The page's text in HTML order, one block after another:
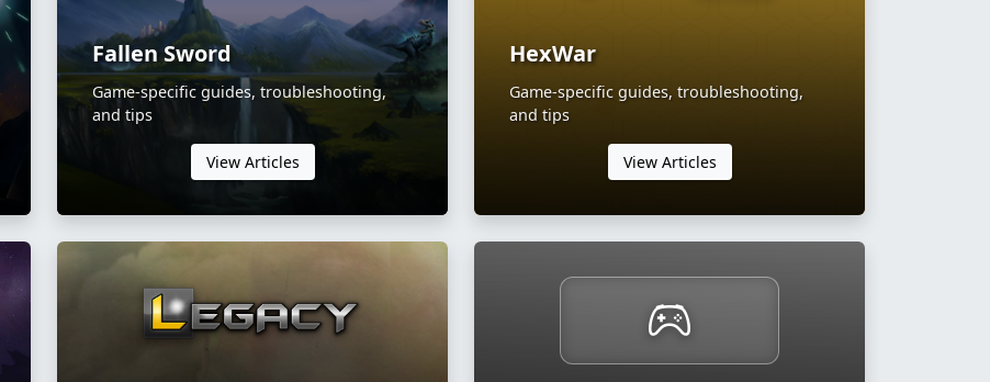
Fallen Sword
Game-specific guides, troubleshooting,
and tips
View Articles
HexWar
Game-specific guides, troubleshooting,
and tips
View Articles